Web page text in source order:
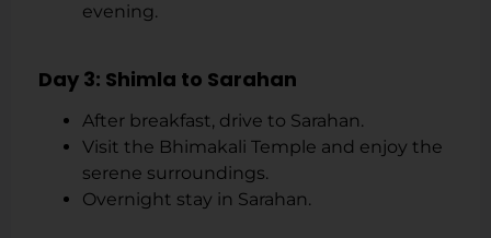
evening.
Day 3: Shimla to Sarahan
After breakfast, drive to Sarahan.
Visit the Bhimakali Temple and enjoy the
serene surroundings.
Overnight stay in Sarahan.